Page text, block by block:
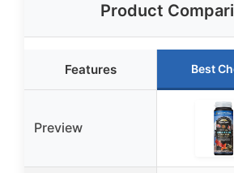
Product
Features Best
Preview